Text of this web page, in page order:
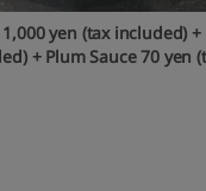
yen (tax included)
+ Plum Sauce 70 yen